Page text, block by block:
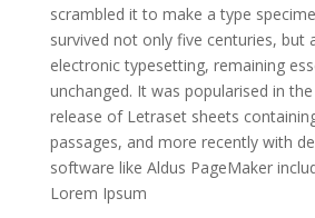
scrambled it to make a type
survived not only five centuries, but
electronic typesetting, remaining
unchanged. It was popularised in
release of Letraset sheets
passages, and more recently with
software like Aldus PageMaker
Lorem Ipsum